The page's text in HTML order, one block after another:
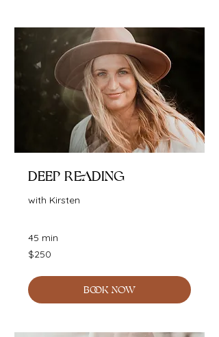
Deep Reading
with Kirsten
45 min
250
Australian
$250
BOOK NOW